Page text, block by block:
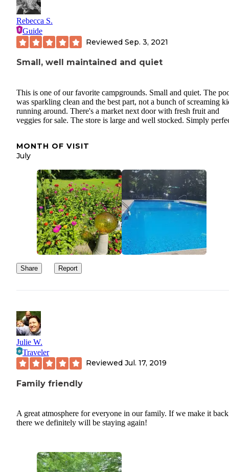
Rebecca S.
Guide
Reviewed Sep. 3, 2021
Small, well maintained and quiet
This is one of our favorite campgrounds. Small and quiet. The
was sparkling clean and the best part, not a bunch of screaming
running around. There's a market next door with fresh fruit and
veggies for sale. The store is large and well stocked. Simply
MONTH OF VISIT
July
Share Report
Julie W.
Traveler
Reviewed Jul. 17, 2019
Family friendly
A great atmosphere for everyone in our family. If we make it
there we definitely will be staying again!